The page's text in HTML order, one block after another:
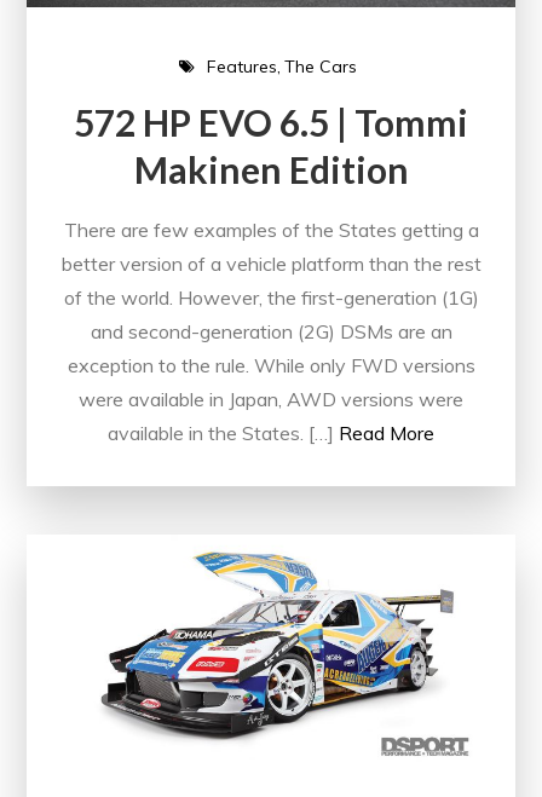
Features The Cars
572 HP EVO 6.5 | Tommi
Makinen Edition
There are few examples of the States getting a
better version of a vehicle platform than the rest
of the world. However, the first-generation (1G)
and second-generation (2G) DSMs are an
exception to the rule. While only FWD versions
were available in Japan, AWD versions were
available in the States. […] Read More